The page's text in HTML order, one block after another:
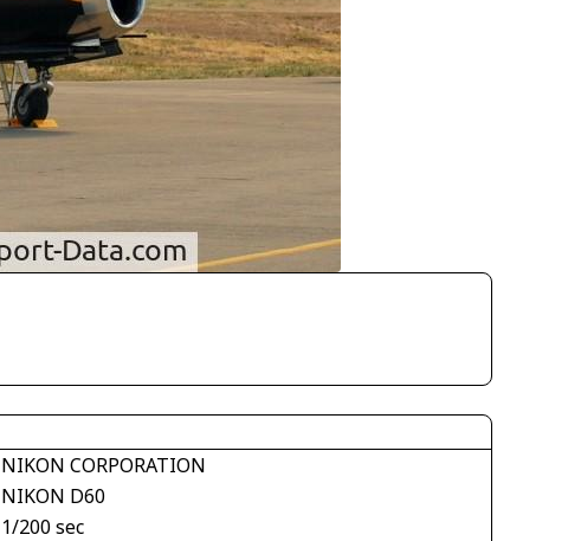
NIKON CORPORATION
NIKON D60
1/200 sec